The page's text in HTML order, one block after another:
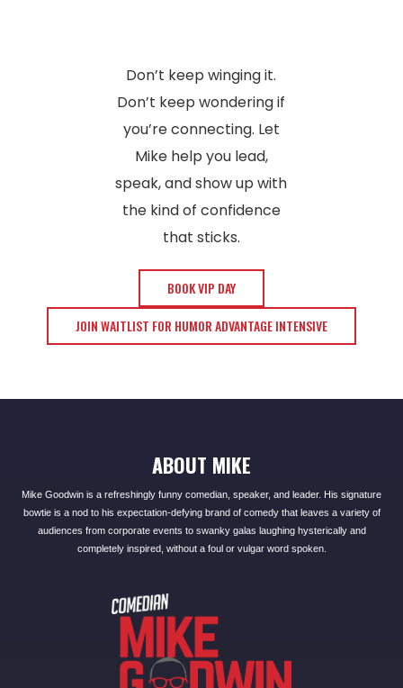
Don’t keep winging it.
Don’t keep wondering if
you’re connecting. Let
Mike help you lead,
speak, and show up with
the kind of confidence
that sticks.
BOOK VIP DAY
JOIN WAITLIST FOR HUMOR ADVANTAGE INTENSIVE
ABOUT MIKE
Mike Goodwin is a refreshingly funny comedian, speaker, and leader. His signature
bowtie is a nod to his expectation-defying brand of comedy that leaves a variety of
audiences from corporate events to swanky galas laughing hysterically and
completely inspired, without a foul or vulgar word spoken.​